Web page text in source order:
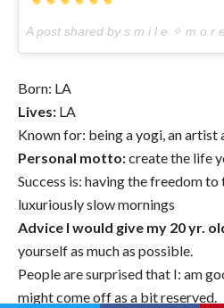
A post shared by s m i l e ✧ m o r
Born: LA
Lives: LA
Known for: being a yogi, an artist
Personal motto:create the life
Success is: having the freedom
luxuriously slow mornings
Advice I would give my 20 yr.
yourself as much as possible.
People are surprised that I: am
might come off as a bit reserved.